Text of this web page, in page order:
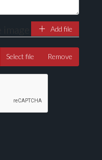
Add file
Select file Remove